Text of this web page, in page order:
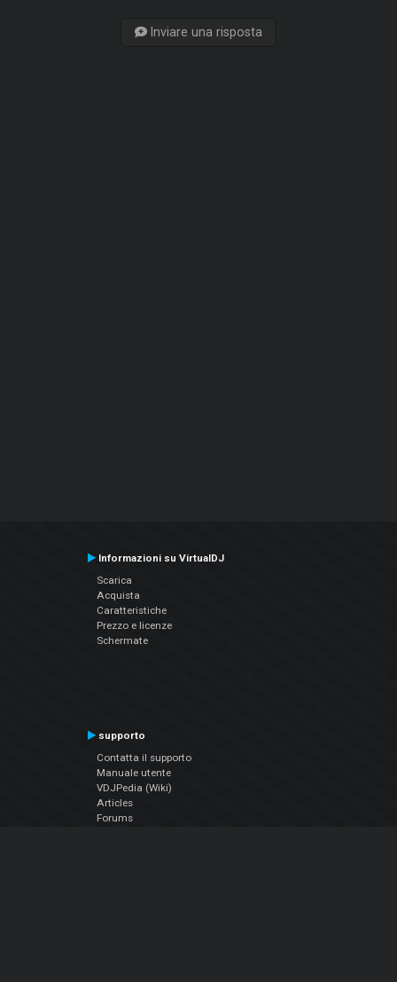
Inviare una risposta
Informazioni su VirtualDJ
Scarica
Acquista
Caratteristiche
Prezzo e licenze
Schermate
supporto
Contatta il supporto
Manuale utente
VDJPedia (Wiki)
Articles
Forums